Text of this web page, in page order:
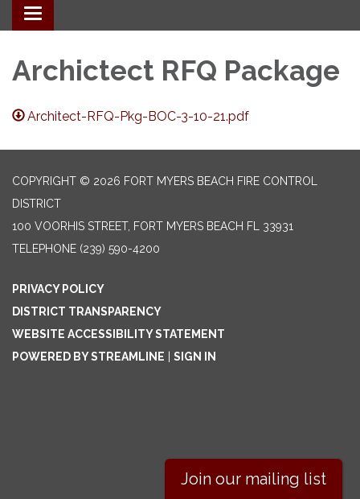
Toggle navigation
Archictect RFQ Package
Architect-RFQ-Pkg-BOC-3-10-21.pdf
COPYRIGHT © 2026 FORT MYERS BEACH FIRE CONTROL
DISTRICT
100 VOORHIS STREET, FORT MYERS BEACH FL 33931
TELEPHONE (239) 590-4200
PRIVACY POLICY
DISTRICT TRANSPARENCY
WEBSITE ACCESSIBILITY STATEMENT
POWERED BY STREAMLINE
SIGN IN
Join our mailing list